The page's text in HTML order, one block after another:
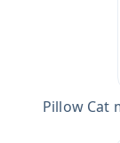
Pillow Cat